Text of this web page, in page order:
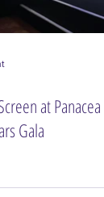
at Panacea
Gala